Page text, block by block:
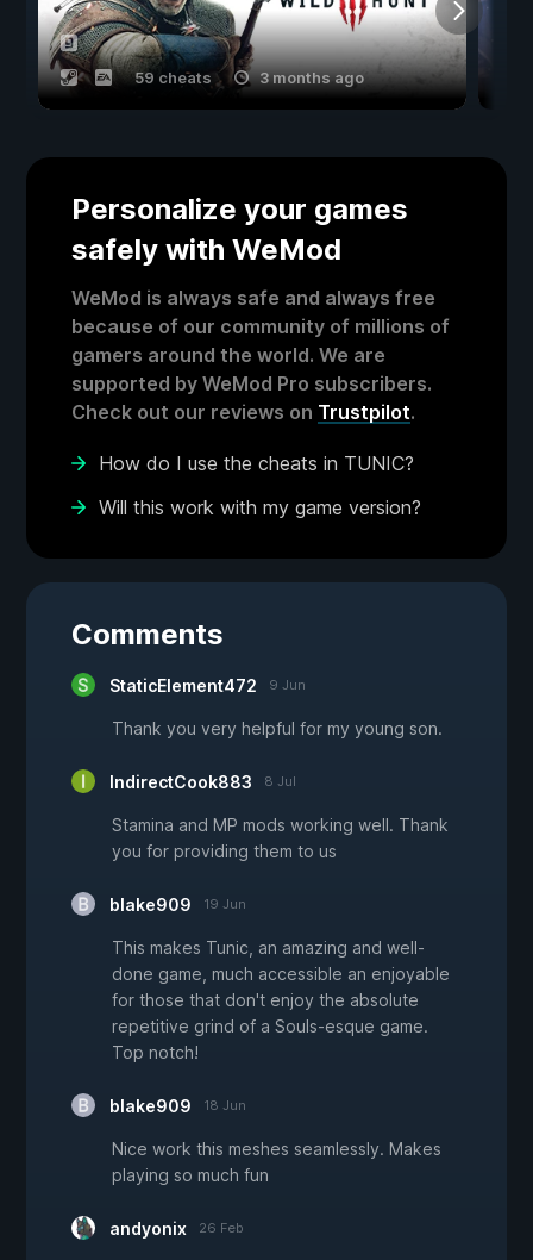
59 cheats 3 months ago
Personalize your games
safely with WeMod
WeMod is always safe and always free
because of our community of millions of
gamers around the world. We are
supported by WeMod Pro subscribers.
Check out our reviews on Trustpilot.
How do I use the cheats in TUNIC?
Will this work with my game version?
Comments
StaticElement472 9 Jun
Thank you very helpful for my young son.
IndirectCook883 8 Jul
Stamina and MP mods working well. Thank
you for providing them to us
blake909 19 Jun
This makes Tunic, an amazing and well-
done game, much accessible an enjoyable
for those that don't enjoy the absolute
repetitive grind of a Souls-esque game.
Top notch!
blake909 18 Jun
Nice work this meshes seamlessly. Makes
playing so much fun
andyonix 26 Feb